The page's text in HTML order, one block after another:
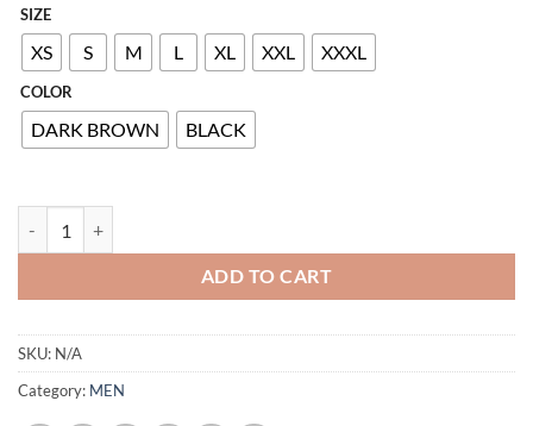
SIZE
XS S M L XL XXL XXXL
COLOR
DARK BROWN BLACK
ADD TO CART
SKU: N/A
Category: MEN